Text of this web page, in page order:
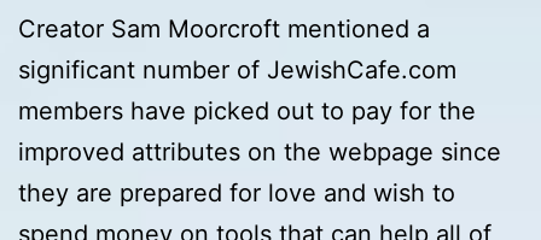
Creator Sam Moorcroft mentioned a
significant number of JewishCafe.com
members have picked out to pay for the
improved attributes on the webpage since
they are prepared for love and wish to